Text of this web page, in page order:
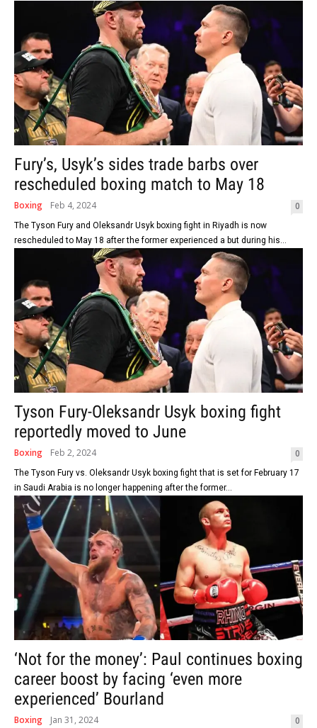
Fury’s, Usyk’s sides trade barbs over
rescheduled boxing match to May 18
Boxing Feb 4, 2024 0
The Tyson Fury and Oleksandr Usyk boxing fight in Riyadh is now
rescheduled to May 18 after the former experienced a but during his...
Tyson Fury-Oleksandr Usyk boxing fight
reportedly moved to June
Boxing Feb 2, 2024 0
The Tyson Fury vs. Oleksandr Usyk boxing fight that is set for February 17
in Saudi Arabia is no longer happening after the former...
‘Not for the money’: Paul continues boxing
career boost by facing ‘even more
experienced’ Bourland
Boxing Jan 31, 2024 0